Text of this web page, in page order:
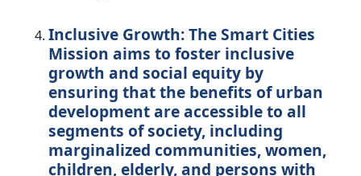
Inclusive Growth:The Smart Cities
Mission aims to foster inclusive
growth and social equity by
ensuring that the benefits of urban
development are accessible to all
segments of society, including
marginalized communities, women,
children, elderly, and persons with